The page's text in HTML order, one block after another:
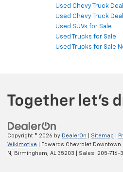
Used Chevy Truck
Used Chevy Truck
Used SUVs for Sale
Used Trucks for Sale
Used Trucks for Sale
Copyright © 2026 by DealerOn Sitemap
Wikimotive | Edwards Chevrolet Downtown
N,
Birmingham, AL 35203 | Sales: 205-716-